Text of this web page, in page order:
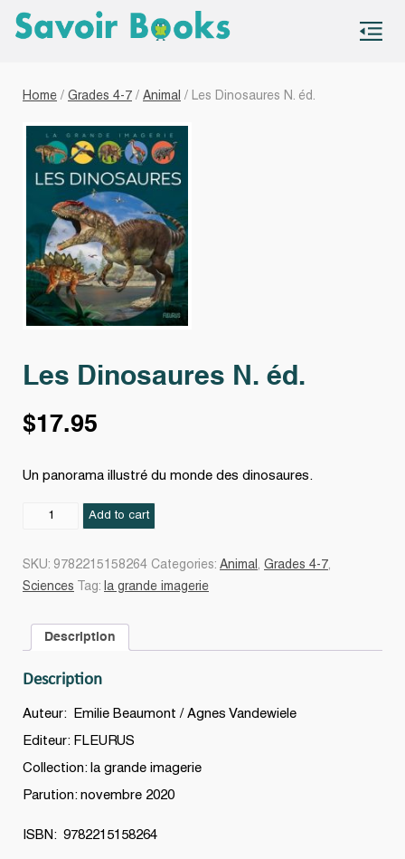
Home / Grades 4-7 / Animal / Les Dinosaures N. éd.
Les Dinosaures N. éd.
$17.95
Un panorama illustré du monde des dinosaures.
Dinosaures
Add to cart
SKU: 9782215158264 Categories: Animal , Grades 4-7,
Sciences
Tag: la grande imagerie
Description
Description
Auteur: Emilie Beaumont / Agnes Vandewiele
Editeur: FLEURUS
Collection: la grande imagerie
Parution: novembre 2020
ISBN: 9782215158264